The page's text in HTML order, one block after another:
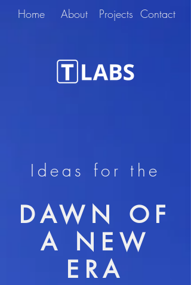
Home About Projects Contact
Ideas for the
DAWN OF
A NEW
ERA